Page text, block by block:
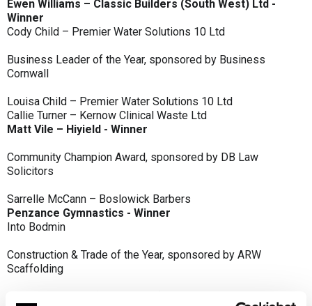
Ewen Williams – Classic Builders (South West) Ltd -
Winner
Cody Child – Premier Water Solutions 10 Ltd
Business Leader of the Year, sponsored by Business
Cornwall
Louisa Child – Premier Water Solutions 10 Ltd
Callie Turner – Kernow Clinical Waste Ltd
Matt Vile – Hiyield - Winner
Community Champion Award, sponsored by DB Law
Solicitors
Sarrelle McCann – Boslowick Barbers
Penzance Gymnastics - Winner
Into Bodmin
Construction & Trade of the Year, sponsored by ARW
Scaffolding